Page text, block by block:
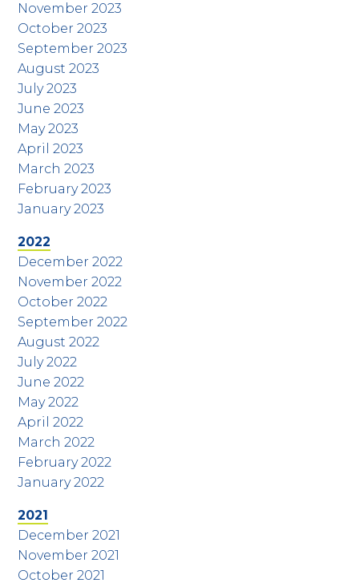
November 2023
October 2023
September 2023
August 2023
July 2023
June 2023
May 2023
April 2023
March 2023
February 2023
January 2023
2022
December 2022
November 2022
October 2022
September 2022
August 2022
July 2022
June 2022
May 2022
April 2022
March 2022
February 2022
January 2022
2021
December 2021
November 2021
October 2021